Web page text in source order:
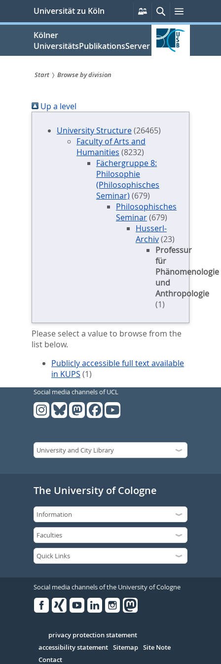
springen
Universität zu Köln
Persönliche
Services
SucheMenü
Kölner
UniversitätsPublikationsServer
sind
hier:
Start Browse by division
Up a level
University Structure(26465)
Faculty of Arts and
Humanities (8232)
Fächergruppe 8:
Philosophie
(Philosophisches
Seminar) (679)
Philosophisches
Seminar(679)
Husserl-
Archiv(23)
Professur
für
Phänomenologie
und
Anthropologie
(1)
Please select a value to browse from the
list below.
Publicly accessible full text available
in KUPS (1)
Social media channels of UCL
The University of Cologne
Social media channels of the University of Cologne
Serivce
privacy protection statement
accessibility statement Sitemap Site Note
Contact